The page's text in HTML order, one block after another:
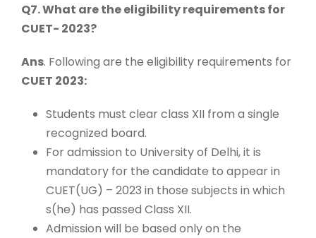
Q7. What are the eligibility requirements for
CUET- 2023?
Ans. Following are the eligibility requirements for
CUET 2023:
Students must clear class XII from a single
recognized board.
For admission to University of Delhi, it is
mandatory for the candidate to appear in
CUET(UG) – 2023 in those subjects in which
s(he) has passed Class XII.
Admission will be based only on the